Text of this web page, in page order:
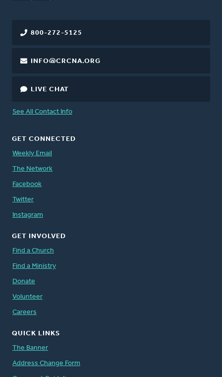
800-272-5125
INFO@CRCNA.ORG
LIVE CHAT
See All Contact Info
GET CONNECTED
Weekly Email
The Network
Facebook
Twitter
Instagram
GET INVOLVED
Find a Church
Find a Ministry
Donate
Volunteer
Careers
QUICK LINKS
The Banner
Address Change Form